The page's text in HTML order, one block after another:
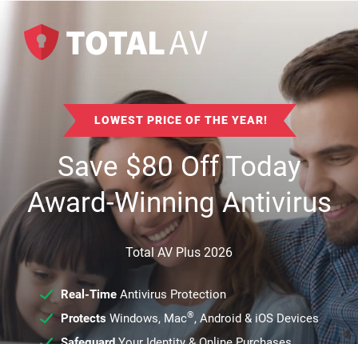
LOWEST PRICE OF THE YEAR!
Save$80Off Today
Award-Winning Antivirus
Total AV Plus 2026
Real-TimeAntivirus Protection
ProtectsWindows, Mac®, Android & iOS Devices